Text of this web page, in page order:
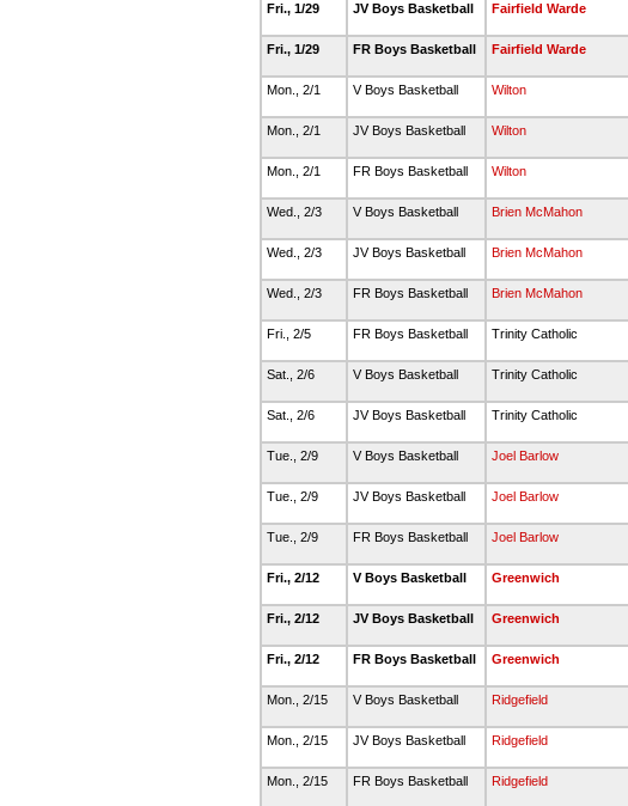
Fri., 1/29 JV Boys Basketball Fairfield Warde
Fri., 1/29 FR Boys Basketball Fairfield Warde
Mon., 2/1 V Boys Basketball Wilton
Mon., 2/1 JV Boys Basketball Wilton
Mon., 2/1 FR Boys Basketball Wilton
Wed., 2/3 V Boys Basketball Brien McMahon
Wed., 2/3 JV Boys Basketball Brien McMahon
Wed., 2/3 FR Boys Basketball Brien McMahon
Fri., 2/5 FR Boys Basketball Trinity Catholic
Sat., 2/6 V Boys Basketball Trinity Catholic
Sat., 2/6 JV Boys Basketball Trinity Catholic
Tue., 2/9 V Boys Basketball Joel Barlow
Tue., 2/9 JV Boys Basketball Joel Barlow
Tue., 2/9 FR Boys Basketball Joel Barlow
Fri., 2/12 V Boys Basketball Greenwich
Fri., 2/12 JV Boys Basketball Greenwich
Fri., 2/12 FR Boys Basketball Greenwich
Mon., 2/15 V Boys Basketball Ridgefield
Mon., 2/15 JV Boys Basketball Ridgefield
Mon., 2/15 FR Boys Basketball Ridgefield